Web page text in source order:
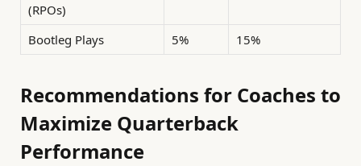
(RPOs)
Bootleg Plays 5% 15%
Recommendations for Coaches to
Maximize Quarterback
Performance